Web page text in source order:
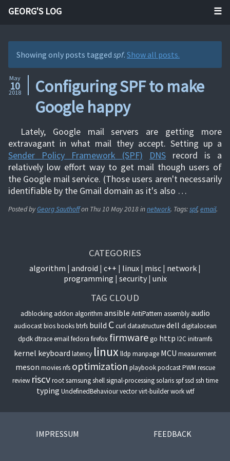
GEORG'S LOG
Showing only posts tagged spf. Show all posts.
May
10
2018
Configuring SPF to make
Google happy
Lately, Google mail servers are getting more
extravagant in what mail they accept. Setting up a
Sender Policy Framework (SPF)
DNS record is a
relatively low effort way to get mail though users of
the Google mail service. (Those users aren't necessarily
identifiable by the Gmail domain as it's also …
Posted byGeorg Sauthoffon Thu 10 May 2018innetwork. Tags:spf,email.
CATEGORIES
algorithm android c++ linux misc network
programming security unix
TAG CLOUD
adblocking addon algorithm ansible AntiPattern assembly audio
audiocast bios books btrfs build C curl datastructure dell digitalocean
dpdkdtraceemailfedora firefox firmwarego http I2C initramfs
kernel keyboard latency linux lldp manpage MCU measurement
meson movies nfs optimization playbook podcast PWM rescue
review riscv root samsung shell signal-processing solaris spf ssd ssh time
typing UndefinedBehaviour vector virt-builder work wtf
IMPRESSUM FEEDBACK